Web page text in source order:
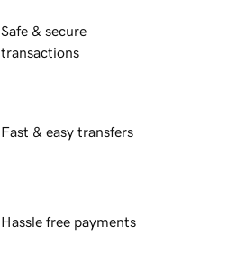
Safe & secure
transactions
Fast & easy transfers
Hassle free payments